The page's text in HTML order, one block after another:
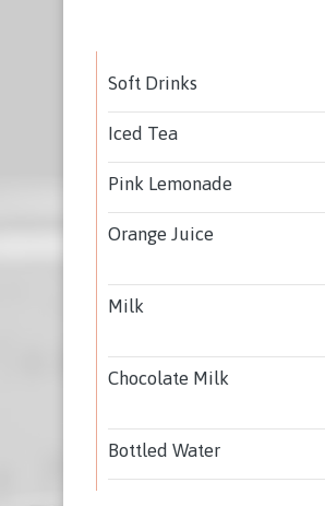
Soft Drinks
Iced Tea
Pink Lemonade
Orange Juice
Milk
Chocolate Milk
Bottled Water